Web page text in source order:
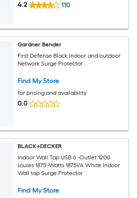
4.2 110
Gardner Bender
First Defense Black Indoor and outdoor
Network Surge Protector
Find My Store
for pricing and availability
0.0
BLACK+DECKER
Indoor Wall Tap USB 6 -Outlet 1200
Joules 1875 -Watts 1875VA White Indoor
Wall tap Surge Protector
Find My Store